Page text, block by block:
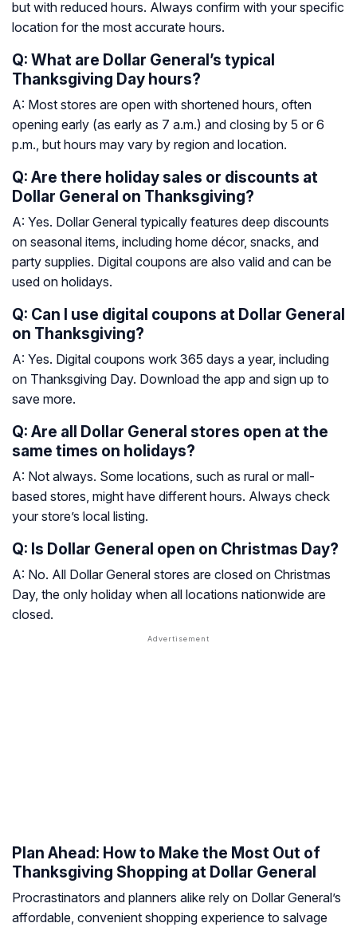
but with reduced hours. Always confirm with your specific
location for the most accurate hours.
Q: What are Dollar General’s typical
Thanksgiving Day hours?
A: Most stores are open with shortened hours, often
opening early (as early as 7 a.m.) and closing by 5 or 6
p.m., but hours may vary by region and location.
Q: Are there holiday sales or discounts at
Dollar General on Thanksgiving?
A: Yes. Dollar General typically features deep discounts
on seasonal items, including home décor, snacks, and
party supplies. Digital coupons are also valid and can be
used on holidays.
Q: Can I use digital coupons at Dollar General
on Thanksgiving?
A: Yes. Digital coupons work 365 days a year, including
on Thanksgiving Day. Download the app and sign up to
save more.
Q: Are all Dollar General stores open at the
same times on holidays?
A: Not always. Some locations, such as rural or mall-
based stores, might have different hours. Always check
your store’s local listing.
Q: Is Dollar General open on Christmas Day?
A: No. All Dollar General stores are closed on Christmas
Day, the only holiday when all locations nationwide are
closed.
Plan Ahead: How to Make the Most Out of
Thanksgiving Shopping at Dollar General
Procrastinators and planners alike rely on Dollar General’s
affordable, convenient shopping experience to salvage